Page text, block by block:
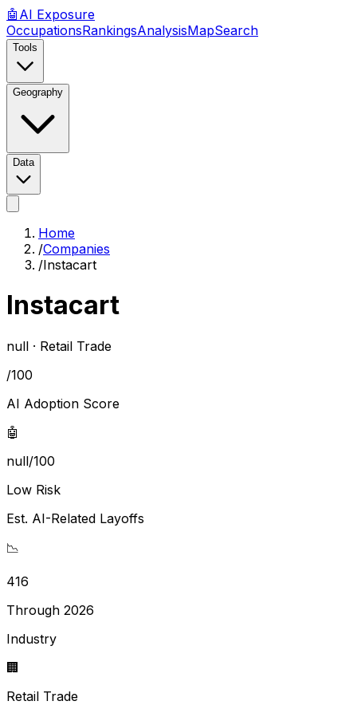
🤖 AI Exposure
OccupationsRankingsAnalysisMapSearch
Tools
Geography
Data
Home
/Companies
/Instacart
Instacart
null · Retail Trade
/100
AI Adoption Score
🤖
null/100
Low Risk
Est. AI-Related Layoffs
📉
416
Through 2026
Industry
🏢
Retail Trade